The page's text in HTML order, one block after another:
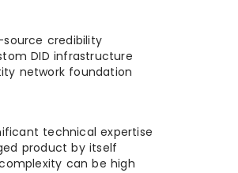
credibility
DID infrastructure
network foundation
technical expertise
product by itself
can be high